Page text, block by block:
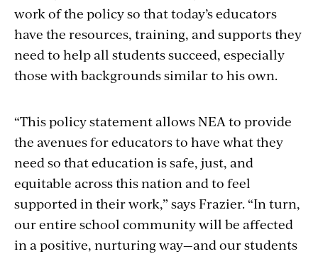
work of the policy so that today’s educators
have the resources, training, and supports they
need to help all students succeed, especially
those with backgrounds similar to his own.
“This policy statement allows NEA to provide
the avenues for educators to have what they
need so that education is safe, just, and
equitable across this nation and to feel
supported in their work,” says Frazier. “In turn,
our entire school community will be affected
in a positive, nurturing way—and our students